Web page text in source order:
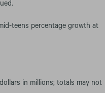
teens percentage growth at
in millions; totals may not